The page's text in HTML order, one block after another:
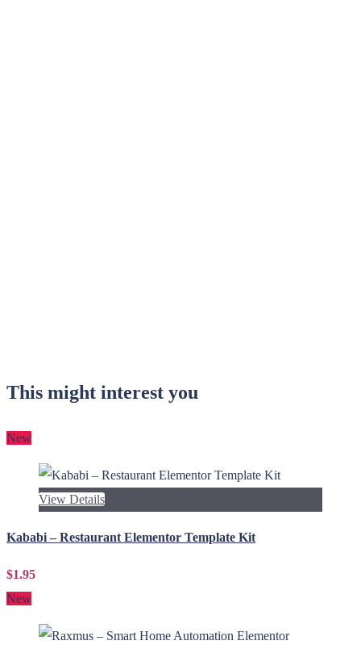
This might interest you
New
View Details
Kababi – Restaurant Elementor Template Kit
$1.95
New